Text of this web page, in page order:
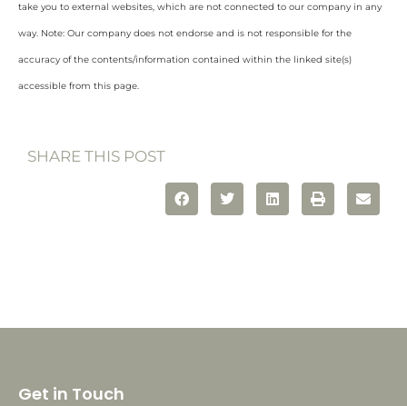
take you to external websites, which are not connected to our company in any
way. Note: Our company does not endorse and is not responsible for the
accuracy of the contents/information contained within the linked site(s)
accessible from this page.
SHARE THIS POST
Get in Touch